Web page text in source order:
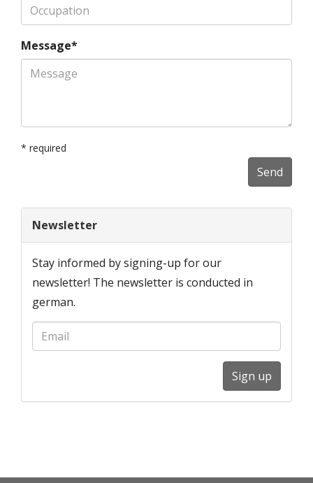
Message*
* required
Send
Newsletter
Stay informed by signing-up for our
newsletter! The newsletter is conducted in
german.
Sign up